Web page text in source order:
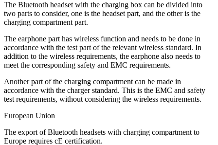
The Bluetooth headset with the charging box can be divided into
two parts to consider, one is the headset part, and the other is the
charging compartment part.
The earphone part has wireless function and needs to be done in
accordance with the test part of the relevant wireless standard. In
addition to the wireless requirements, the earphone also needs to
meet the corresponding safety and EMC requirements.
Another part of the charging compartment can be made in
accordance with the charger standard. This is the EMC and safety
test requirements, without considering the wireless requirements.
European Union
The export of Bluetooth headsets with charging compartment to
Europe requires cE certification.